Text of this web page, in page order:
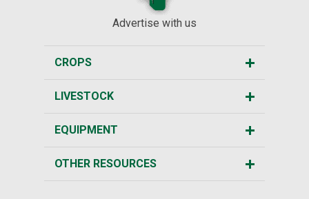
Advertise with us
CROPS
LIVESTOCK
EQUIPMENT
OTHER RESOURCES